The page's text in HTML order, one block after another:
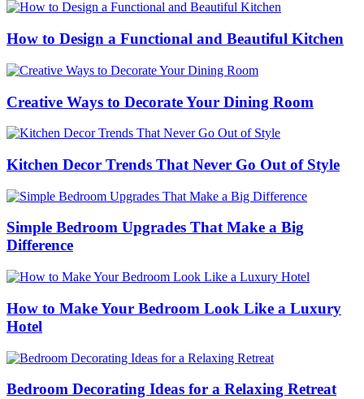
How to Design a Functional and Beautiful Kitchen
Creative Ways to Decorate Your Dining Room
Kitchen Decor Trends That Never Go Out of Style
Simple Bedroom Upgrades That Make a Big
Difference
How to Make Your Bedroom Look Like a Luxury
Hotel
Bedroom Decorating Ideas for a Relaxing Retreat